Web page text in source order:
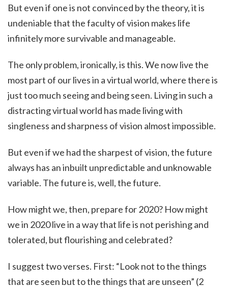
But even if one is not convinced by the theory, it is
undeniable that the faculty of vision makes life
infinitely more survivable and manageable.
The only problem, ironically, is this. We now live the
most part of our lives in a virtual world, where there is
just too much seeing and being seen. Living in such a
distracting virtual world has made living with
singleness and sharpness of vision almost impossible.
But even if we had the sharpest of vision, the future
always has an inbuilt unpredictable and unknowable
variable. The future is, well, the future.
How might we, then, prepare for 2020? How might
we in 2020 live in a way that life is not perishing and
tolerated, but flourishing and celebrated?
I suggest two verses. First: “Look not to the things
that are seen but to the things that are unseen” (2